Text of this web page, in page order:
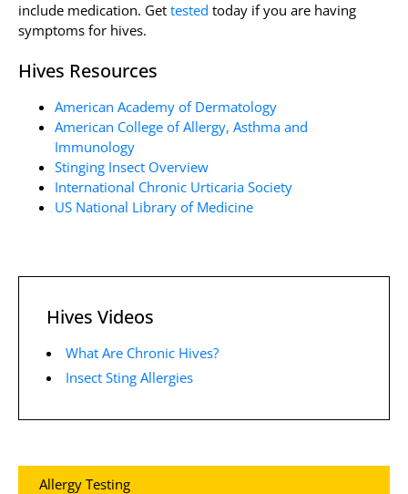
include medication. Get tested today if you are having
symptoms for hives.
Hives Resources
American Academy of Dermatology
American College of Allergy, Asthma and
Immunology
Stinging Insect Overview
International Chronic Urticaria Society
US National Library of Medicine
Hives Videos
What Are Chronic Hives?
Insect Sting Allergies
Allergy Testing